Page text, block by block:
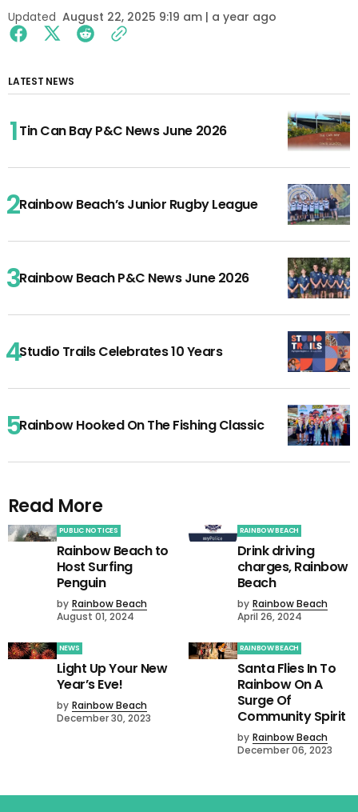
Updated August 22, 2025 9:19 am | a year ago
LATEST NEWS
Tin Can Bay P&C News June 2026
Rainbow Beach’s Junior Rugby League
Rainbow Beach P&C News June 2026
Studio Trails Celebrates 10 Years
Rainbow Hooked On The Fishing Classic
Read More
PUBLIC NOTICES
Rainbow Beach to
Host Surfing
Penguin
by Rainbow Beach
August 01, 2024
RAINBOW BEACH
Drink driving
charges, Rainbow
Beach
by Rainbow Beach
April 26, 2024
NEWS
Light Up Your New
Year’s Eve!
by Rainbow Beach
December 30, 2023
RAINBOW BEACH
Santa Flies In To
Rainbow On A
Surge Of
Community Spirit
by Rainbow Beach
December 06, 2023